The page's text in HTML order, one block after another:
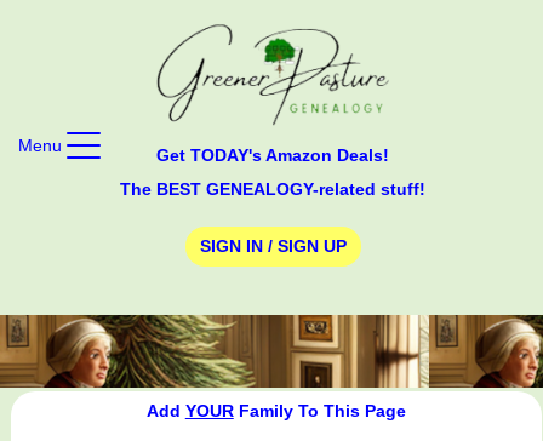
Get TODAY's Amazon Deals!
The BEST GENEALOGY-related stuff!
SIGN IN / SIGN UP
Menu
Add YOURFamily To This Page